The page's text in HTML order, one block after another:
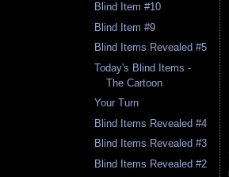
Blind Item #10
Blind Item #9
Blind Items Revealed #5
Today's Blind Items -
The Cartoon
Your Turn
Blind Items Revealed #4
Blind Items Revealed #3
Blind Items Revealed #2